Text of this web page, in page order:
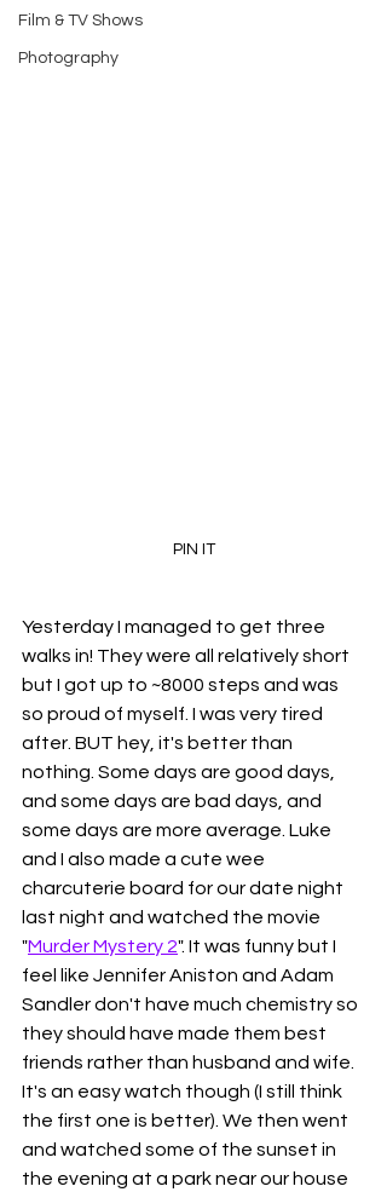
Film & TV Shows
Photography
PIN IT
Yesterday I managed to get three
walks in! They were all relatively short
but I got up to ~8000 steps and was
so proud of myself. I was very tired
after. BUT hey, it's better than
nothing. Some days are good days,
and some days are bad days, and
some days are more average. Luke
and I also made a cute wee
charcuterie board for our date night
last night and watched the movie
"Murder Mystery 2". It was funny but I
feel like Jennifer Aniston and Adam
Sandler don't have much chemistry so
they should have made them best
friends rather than husband and wife.
It's an easy watch though (I still think
the first one is better). We then went
and watched some of the sunset in
the evening at a park near our house